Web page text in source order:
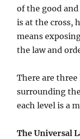
of the good
is at the cross,
means
the law and
There are
surrounding
each level is a
The Universal